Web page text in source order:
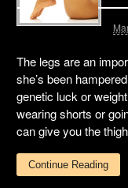
The legs are an
she’s been
genetic luck or
wearing shorts or
can give you the
Continue Reading